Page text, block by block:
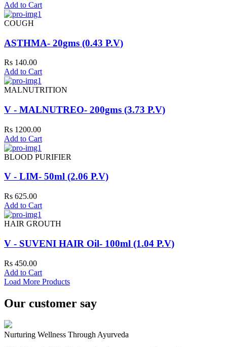
Add to Cart
COUGH
ASTHMA- 20gms (0.43 P.V)
Rs 140.00
Add to Cart
MALNUTRITION
V - MALNUTREO- 200gms (3.73 P.V)
Rs 1200.00
Add to Cart
BLOOD PURIFIER
V - LIM- 50ml (2.06 P.V)
Rs 625.00
Add to Cart
HAIR GROUTH
V - SUVENI HAIR Oil- 100ml (1.04 P.V)
Rs 450.00
Add to Cart
Load More Products
Our customer say
Nurturing Wellness Through Ayurveda